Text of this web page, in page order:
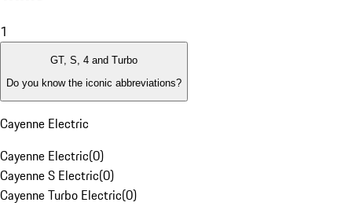
1
GT, S, 4 and Turbo
Do you know the iconic abbreviations?
Cayenne Electric
Cayenne Electric(0)
Cayenne S Electric(0)
Cayenne Turbo Electric(0)